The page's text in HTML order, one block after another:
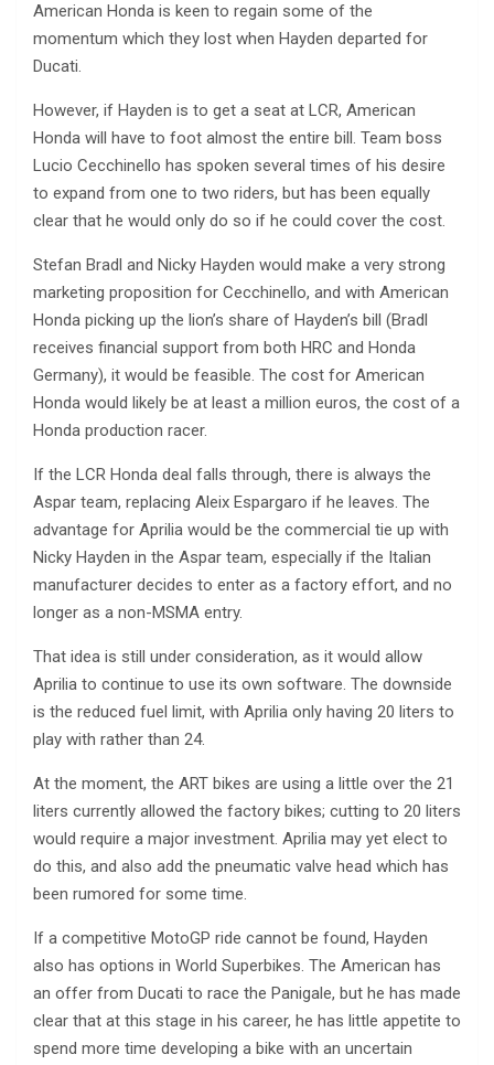
American Honda is keen to regain some of the
momentum which they lost when Hayden departed for
Ducati.
However, if Hayden is to get a seat at LCR, American
Honda will have to foot almost the entire bill. Team boss
Lucio Cecchinello has spoken several times of his desire
to expand from one to two riders, but has been equally
clear that he would only do so if he could cover the cost.
Stefan Bradl and Nicky Hayden would make a very strong
marketing proposition for Cecchinello, and with American
Honda picking up the lion’s share of Hayden’s bill (Bradl
receives financial support from both HRC and Honda
Germany), it would be feasible. The cost for American
Honda would likely be at least a million euros, the cost of a
Honda production racer.
If the LCR Honda deal falls through, there is always the
Aspar team, replacing Aleix Espargaro if he leaves. The
advantage for Aprilia would be the commercial tie up with
Nicky Hayden in the Aspar team, especially if the Italian
manufacturer decides to enter as a factory effort, and no
longer as a non-MSMA entry.
That idea is still under consideration, as it would allow
Aprilia to continue to use its own software. The downside
is the reduced fuel limit, with Aprilia only having 20 liters to
play with rather than 24.
At the moment, the ART bikes are using a little over the 21
liters currently allowed the factory bikes; cutting to 20 liters
would require a major investment. Aprilia may yet elect to
do this, and also add the pneumatic valve head which has
been rumored for some time.
If a competitive MotoGP ride cannot be found, Hayden
also has options in World Superbikes. The American has
an offer from Ducati to race the Panigale, but he has made
clear that at this stage in his career, he has little appetite to
spend more time developing a bike with an uncertain